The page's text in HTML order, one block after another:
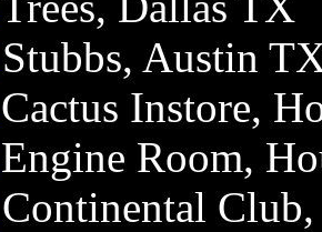
Stubbs, Austin
Cactus Instore,
Engine Room,
Continental